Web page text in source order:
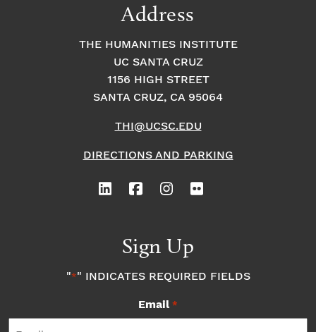
Address
THE HUMANITIES INSTITUTE
UC SANTA CRUZ
1156 HIGH STREET
SANTA CRUZ, CA 95064
THI@UCSC.EDU
DIRECTIONS AND PARKING
Sign Up
"*" INDICATES REQUIRED FIELDS
Email *